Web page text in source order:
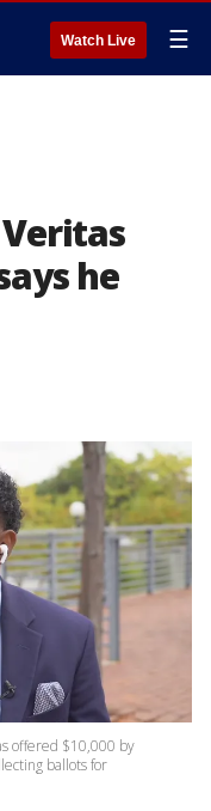
Watch Live ☰
he
offered $10,000 by
ballots for